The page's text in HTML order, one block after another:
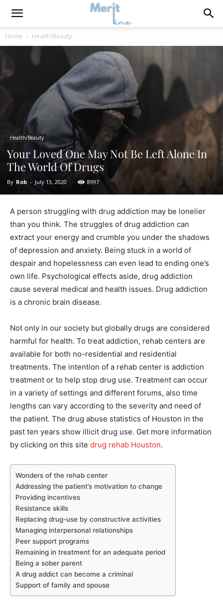
Home Health/Beauty
Health/Beauty
Your Loved One May Not Be Left Alone In
The World Of Drugs
By Rob - July 13, 2020 8997
A person struggling with drug addiction may be lonelier
than you think. The struggles of drug addiction can
extract your energy and crumble you under the shadows
of depression and anxiety. Being stuck in a world of
despair and hopelessness can even lead to ending one’s
own life. Psychological effects aside, drug addiction
cause several medical and health issues. Drug addiction
is a chronic brain disease.
Not only in our society but globally drugs are considered
harmful for health. To treat addiction, rehab centers are
available for both no-residential and residential
treatments. The intention of a rehab center is addiction
treatment or to help stop drug use. Treatment can occur
in a variety of settings and different forums, also time
lengths can vary according to the severity and need of
the patient. The drug abuse statistics of Houston in the
past ten years show illicit drug use. Get more information
by clicking on this site drug rehab Houston.
Wonders of the rehab center
Addressing the patient’s motivation to change
Providing incentives
Resistance skills
Replacing drug-use by constructive activities
Managing interpersonal relationships
Peer support programs
Remaining in treatment for an adequate period
Being a sober parent
A drug addict can become a criminal
Support of family and spouse